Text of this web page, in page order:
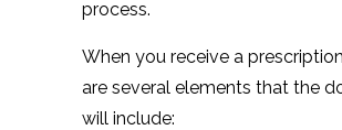
process.
When you receive a
are several elements that the
will include: